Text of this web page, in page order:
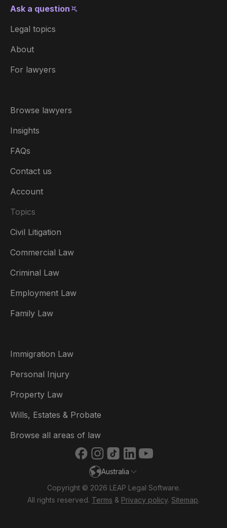
Ask a question
Legal topics
About
For lawyers
Browse lawyers
Insights
FAQs
Contact us
Account
Topics
Civil Litigation
Commercial Law
Criminal Law
Employment Law
Family Law
Immigration Law
Personal Injury
Property Law
Wills, Estates & Probate
Browse all areas of law
Australia
Australia
België
Brasil
España
Italia
Copyright © 2026 LEAP Legal Software.
All rights reserved. Terms & Privacy policy. Sitemap.